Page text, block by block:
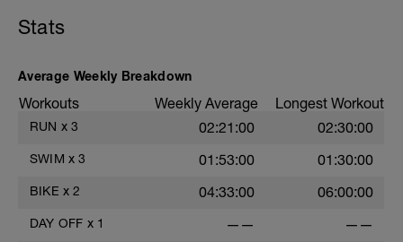
Stats
Average Weekly Breakdown
Workouts Weekly Average Longest Workout
RUN x 3 02:21:00 02:30:00
SWIM x 3 01:53:00 01:30:00
BIKE x 2 04:33:00 06:00:00
DAY OFF x 1 —— ——